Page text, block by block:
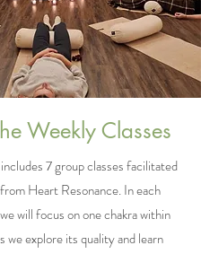
Weekly Classes
7 group classes facilitated
Heart Resonance. In each
will focus on one chakra within
we explore its quality and learn